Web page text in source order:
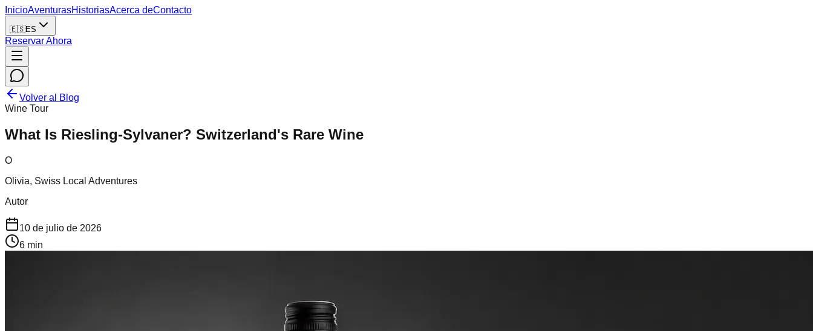
InicioAventurasHistoriasAcerca deContacto
🇪🇸ES
Reservar Ahora
Volver al Blog
Wine Tour
What Is Riesling-Sylvaner? Switzerland's Rare Wine
O
Olivia, Swiss Local Adventures
Autor
10 de julio de 2026
6 min